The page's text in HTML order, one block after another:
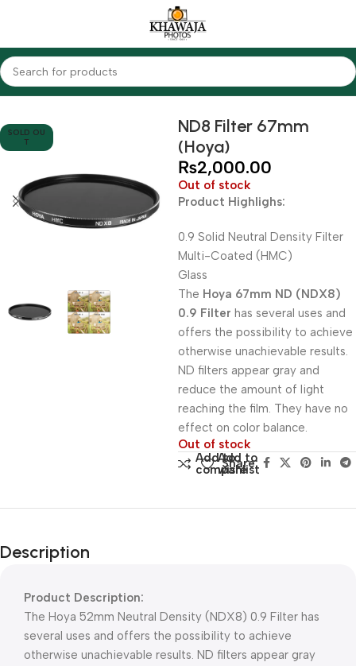
Home Accessories Filters ND Filters
SOLD OU
T
ND8 Filter 67mm
(Hoya)
₨2,000.00
Out of stock
Product Highlighs:
0.9 Solid Neutral Density Filter
Multi-Coated (HMC)
Glass
The Hoya 67mm ND (NDX8)
0.9 Filter has several uses and
offers the possibility to achieve
otherwise unachievable results.
ND filters appear gray and
reduce the amount of light
reaching the film. They have no
effect on color balance.
Out of stock
Add to
compare
Add to
wishlist
Share:
Description
Product Description:
The Hoya 52mm Neutral Density (NDX8) 0.9 Filter has
several uses and offers the possibility to achieve
otherwise unachievable results. ND filters appear gray